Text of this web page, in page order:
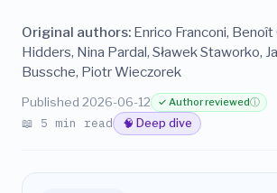
Original authors: Enrico Franconi, Benoît
Hidders, Nina Pardal, Sławek Staworko,
Bussche, Piotr Wieczorek
Published 2026-06-12 ✓ Author reviewedⓘ
📖 5 min read 🧠 Deep dive